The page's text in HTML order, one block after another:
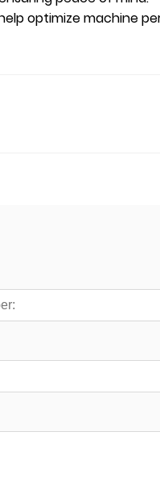
optimize machine